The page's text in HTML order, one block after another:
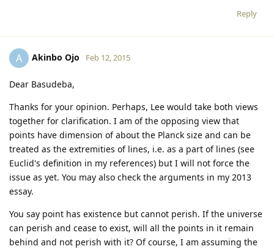
Reply
A Akinbo Ojo Feb 12, 2015
Dear Basudeba,
Thanks for your opinion. Perhaps, Lee would take both views
together for clarification. I am of the opposing view that
points have dimension of about the Planck size and can be
treated as the extremities of lines, i.e. as a part of lines (see
Euclid's definition in my references) but I will not force the
issue as yet. You may also check the arguments in my 2013
essay.
You say point has existence but cannot perish. If the universe
can perish and cease to exist, will all the points in it remain
behind and not perish with it? Of course, I am assuming the